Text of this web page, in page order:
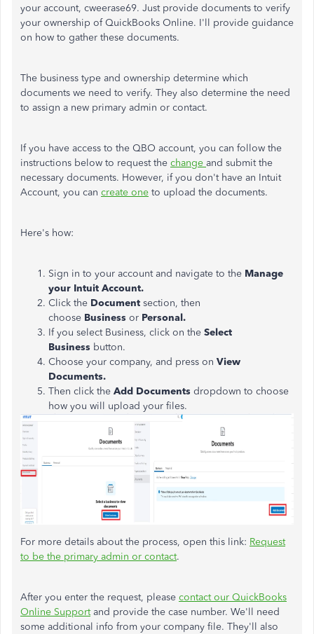
your account, cweerase69. Just provide documents to verify
your ownership of QuickBooks Online. I'll provide guidance
on how to gather these documents.
The business type and ownership determine which
documents we need to verify. They also determine the need
to assign a new primary admin or contact.
If you have access to the QBO account, you can follow the
instructions below to request the change and submit the
necessary documents. However, if you don't have an Intuit
Account, you can create one to upload the documents.
Here's how:
Sign in to your account and navigate to the Manage
your Intuit Account.
Click the Document section, then
choose Business or Personal.
If you select Business, click on the Select
Business button.
Choose your company, and press on View
Documents.
Then click the Add Documents dropdown to choose
how you will upload your files.
For more details about the process, open this link: Request
to be the primary admin or contact.
After you enter the request, please contact our QuickBooks
Online Supportand provide the case number. We'll need
some additional info from your company file. They'll also